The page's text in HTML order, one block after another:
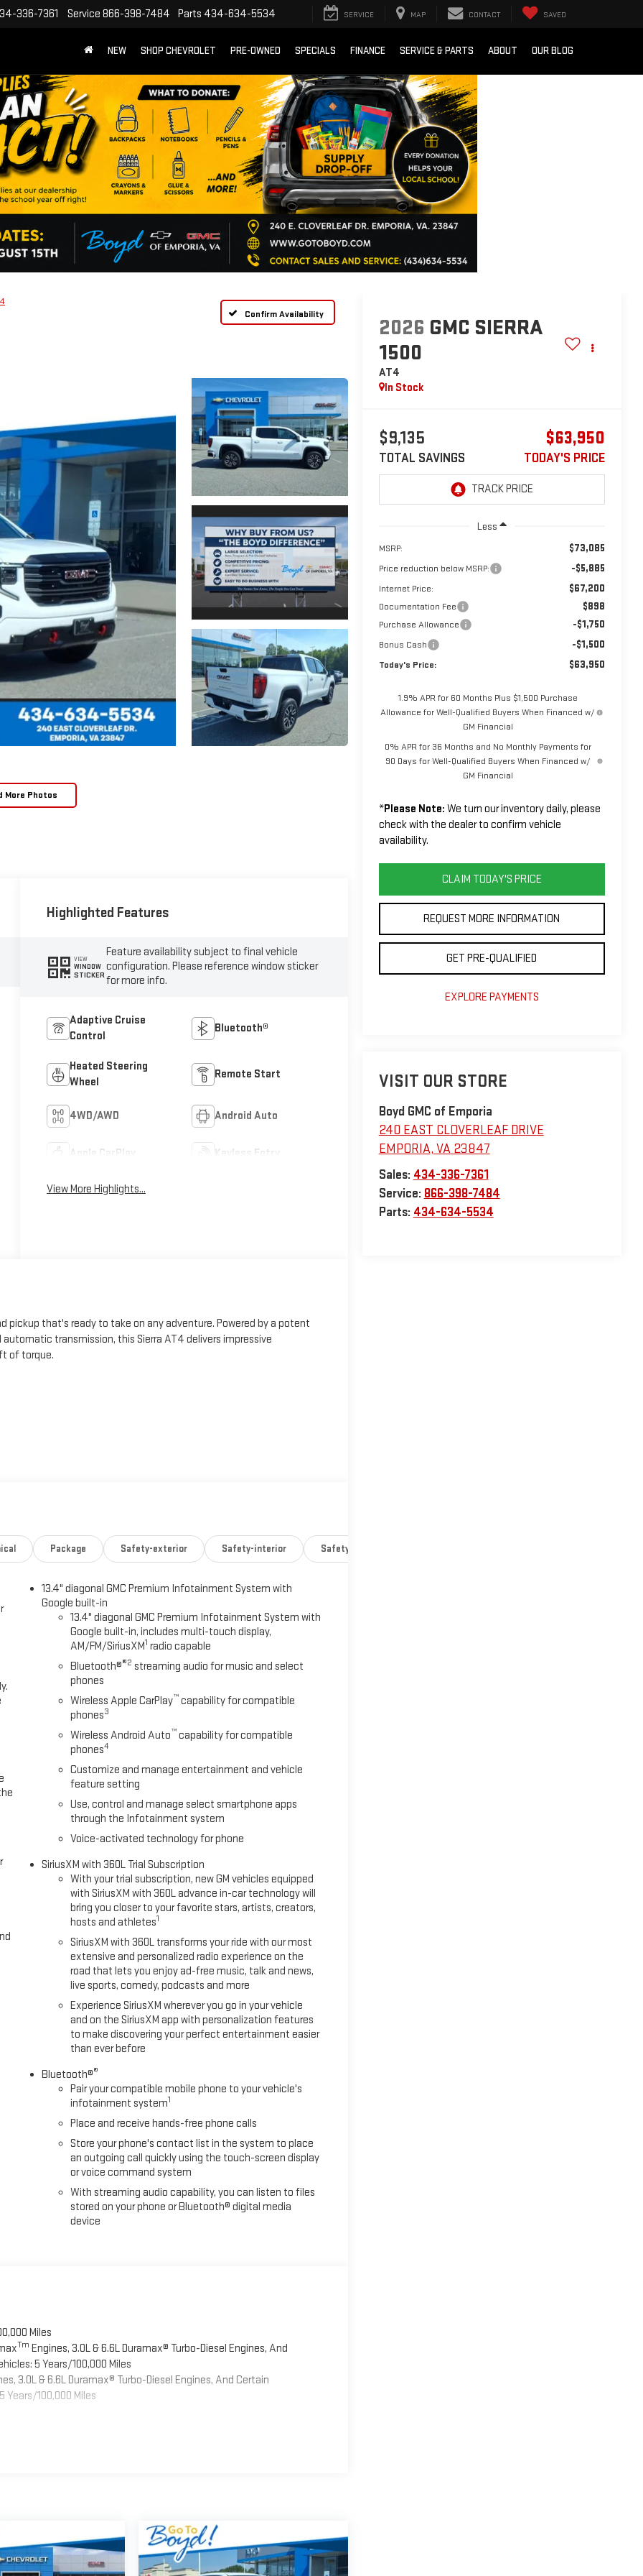
336-7361 Service 866-398-7484 Parts 434-634-5534 SERVICE MAP CONTACT SAVED
NEW SHOP CHEVROLET PRE-OWNED SPECIALS FINANCE SERVICE & PARTS ABOUT OUR BLOG
Confirm Availability
More Photos
2026 GMC SIERRA
1500
AT4
In Stock
$9,135
TOTAL SAVINGS
$63,950
TODAY'S PRICE
Less
MSRP: $73,085
Price reduction below MSRP: -$5,885
Internet Price: $67,200
Documentation Fee $898
Purchase Allowance -$1,750
Bonus Cash -$1,500
Today's Price: $63,950
1.9% APR for 60 Months Plus $1,500 Purchase
Allowance for Well-Qualified Buyers When Financed w/
GM Financial
0% APR for 36 Months and No Monthly Payments for
90 Days for Well-Qualified Buyers When Financed w/
GM Financial
*Please Note: We turn our inventory daily, please
check with the dealer to confirm vehicle
availability.
CLAIM TODAY'S PRICE
REQUEST MORE INFORMATION
GET PRE-QUALIFIED
EXPLORE PAYMENTS
VISIT OUR STORE
Boyd GMC of Emporia
240 EAST CLOVERLEAF DRIVE
EMPORIA, VA 23847
Sales: 434-336-7361
Service: 866-398-7484
Parts: 434-634-5534
Highlighted Features
VIEW
WINDOW
STICKER
Feature availability subject to final vehicle
configuration. Please reference window sticker
for more info.
Adaptive Cruise
Control
Bluetooth®
Heated Steering
Wheel
Remote Start
4WD/AWD Android Auto
Apple CarPlay Keyless Entry
View More Highlights...
pickup that's ready to take on any adventure. Powered by a potent
transmission, this Sierra AT4 delivers impressive
of torque.
Sliding Power Window
The AT4 Preferred Package also adds convenience
road suspension, auto-locking rear differential, and red recovery
2026 GMC Sierra 1500 AT4 delivers the perfect blend of power,
Boyd Chevrolet GMC of Emporia, VA.
We sincerely appreciate the opportunity to assist you with your next
that starts with an online shopping experience that is hassle-free
www.BoydChevroletofEmporiaVA.com! We Sincerely Appreciate
For Shopping At Boyd Chevrolet GMC of Emporia, VA! Price
may only be available to qualifying buyers which require
Allowance. Exp. 08/31/2026
Package Safety-exterior Safety-interior Safety-mechanical
13.4" diagonal GMC Premium Infotainment System with
Google built-in
13.4" diagonal GMC Premium Infotainment System with
Google built-in, includes multi-touch display,
AM/FM/SiriusXM1 radio capable
Bluetooth®®2 streaming audio for music and select
phones
Wireless Apple CarPlay™ capability for compatible
phones3
Wireless Android Auto™ capability for compatible
phones4
Customize and manage entertainment and vehicle
feature setting
Use, control and manage select smartphone apps
through the Infotainment system
Voice-activated technology for phone
SiriusXM with 360L Trial Subscription
With your trial subscription, new GM vehicles equipped
with SiriusXM with 360L advance in-car technology will
bring you closer to your favorite stars, artists, creators,
hosts and athletes1
SiriusXM with 360L transforms your ride with our most
extensive and personalized radio experience on the
road that lets you enjoy ad-free music, talk and news,
live sports, comedy, podcasts and more
Experience SiriusXM wherever you go in your vehicle
and on the SiriusXM app with personalization features
to make discovering your perfect entertainment easier
than ever before
Bluetooth®®
Pair your compatible mobile phone to your vehicle's
infotainment system1
Place and receive hands-free phone calls
Store your phone's contact list in the system to place
an outgoing call quickly using the touch-screen display
or voice command system
With streaming audio capability, you can listen to files
stored on your phone or Bluetooth® digital media
device
Miles
Tm Engines, 3.0L & 6.6L Duramax® Turbo-Diesel Engines, And
5 Years/100,000 Miles
3.0L & 6.6L Duramax® Turbo-Diesel Engines, And Certain
Years/100,000 Miles